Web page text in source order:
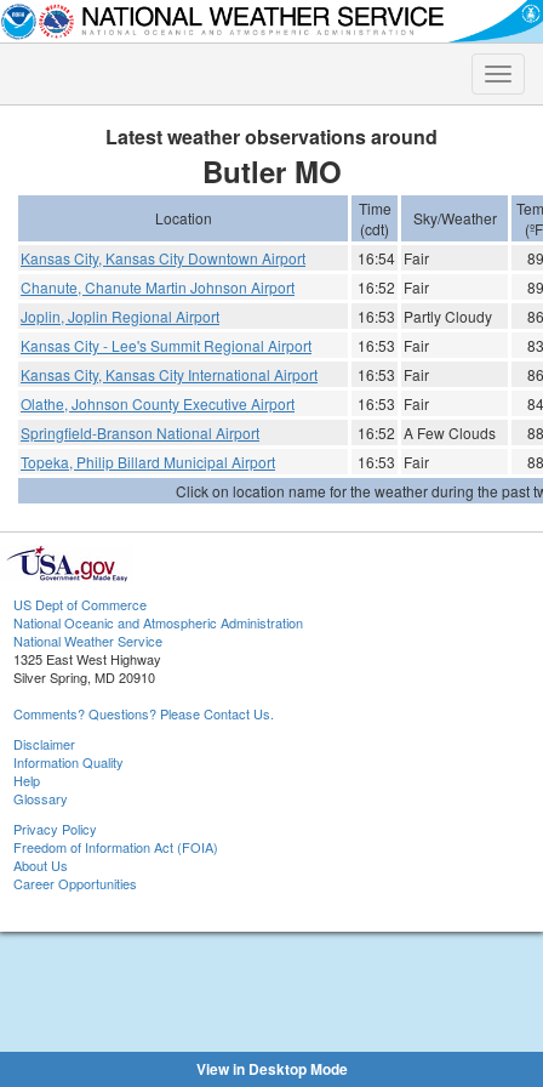
Toggle
Latest weather observations around
Butler MO
Location
Time
(cdt)
Sky/Weather
Kansas City, Kansas City Downtown Airport
16:54 Fair
89
Chanute, Chanute Martin Johnson Airport
16:52 Fair
89
Joplin, Joplin Regional Airport
16:53 Partly Cloudy
86
Kansas City - Lee's Summit Regional Airport
16:53 Fair
83
Kansas City, Kansas City International Airport
16:53 Fair
86
Olathe, Johnson County Executive Airport
16:53 Fair
84
Springfield-Branson National Airport
16:52 A Few Clouds
88
Topeka, Philip Billard Municipal Airport
16:53 Fair
88
Click on location name for the weather during the past
US Dept of Commerce
National Oceanic and Atmospheric Administration
National Weather Service
1325 East West Highway
Silver Spring, MD 20910
Comments? Questions? Please Contact Us.
Disclaimer
Information Quality
Help
Glossary
Privacy Policy
Freedom of Information Act (FOIA)
About Us
Career Opportunities
View in Desktop Mode